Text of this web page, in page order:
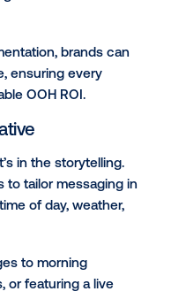
data
about automation;
brand managers
showing
journey.
for